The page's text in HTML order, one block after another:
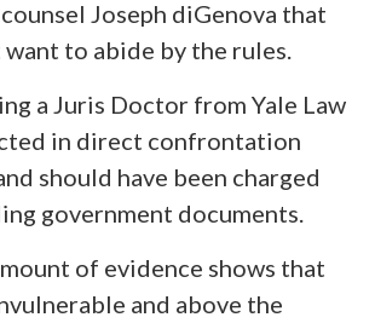
Joseph diGenova that
to abide by the rules.
a Juris Doctor from Yale Law
in direct confrontation
should have been charged
government documents.
of evidence shows that
and above the